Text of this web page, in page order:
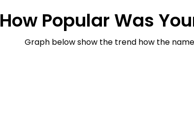
How Popular Was
Graph below show the trend how the